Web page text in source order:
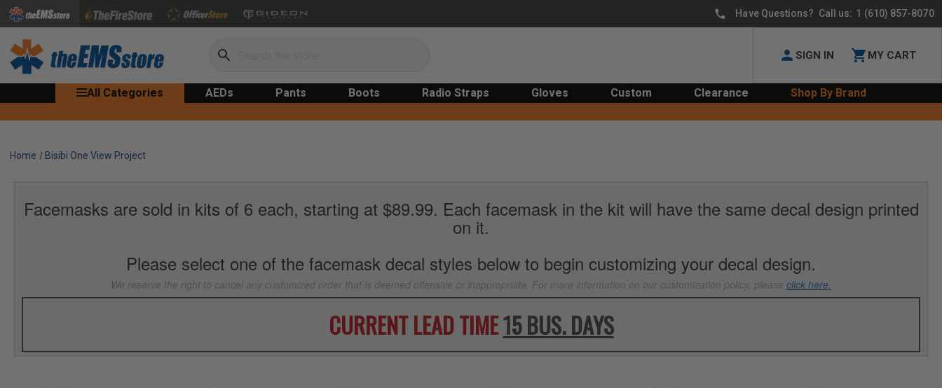
Have Questions? Call us: 1 (610) 857-8070
Search
SIGN IN MY CART
All Categories AEDs Pants Boots Radio Straps Gloves Custom Clearance Shop By Brand
Home Bisibi One View Project